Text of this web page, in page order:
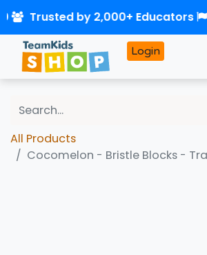
Login
All Products
Cocomelon - Bristle Blocks -
Trusted by 2,000+ Educators